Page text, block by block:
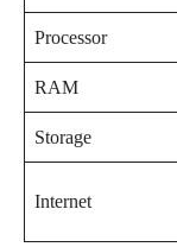
Processor
RAM
Storage
Internet